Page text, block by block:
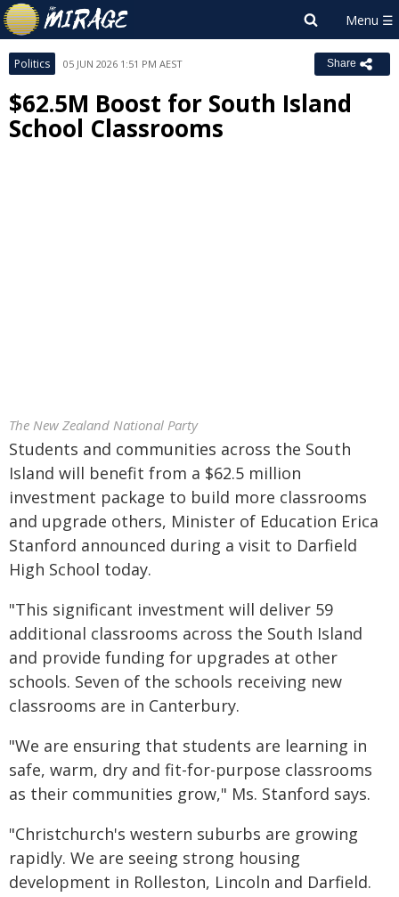
Politics 05 JUN 2026 1:51 PM AEST Share
$62.5M Boost for South Island
School Classrooms
The New Zealand National Party
Students and communities across the South
Island will benefit from a $62.5 million
investment package to build more classrooms
and upgrade others, Minister of Education Erica
Stanford announced during a visit to Darfield
High School today.
"This significant investment will deliver 59
additional classrooms across the South Island
and provide funding for upgrades at other
schools. Seven of the schools receiving new
classrooms are in Canterbury.
"We are ensuring that students are learning in
safe, warm, dry and fit-for-purpose classrooms
as their communities grow," Ms. Stanford says.
"Christchurch's western suburbs are growing
rapidly. We are seeing strong housing
development in Rolleston, Lincoln and Darfield.